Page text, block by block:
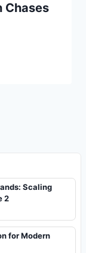
Chases
Scaling
2
for Modern